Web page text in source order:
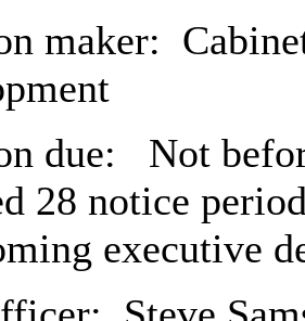
maker:
due:
Not
28 notice
executive